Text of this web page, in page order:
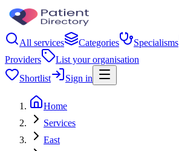
All services Categories Specialisms
Providers
List your organisation
Shortlist
Sign in
Home
Services
East